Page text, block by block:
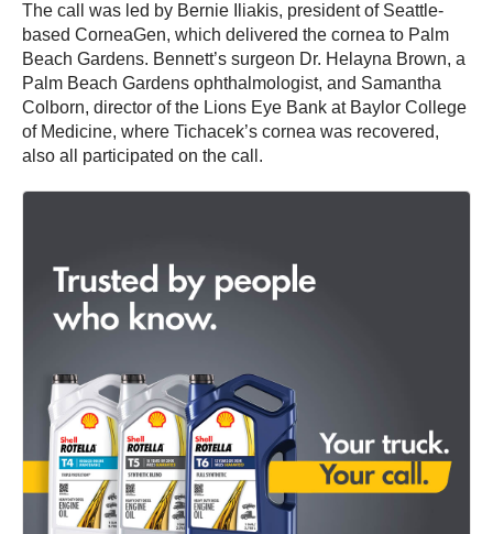
The call was led by Bernie Iliakis, president of Seattle-
based CorneaGen, which delivered the cornea to Palm
Beach Gardens. Bennett’s surgeon Dr. Helayna Brown, a
Palm Beach Gardens ophthalmologist, and Samantha
Colborn, director of the Lions Eye Bank at Baylor College
of Medicine, where Tichacek’s cornea was recovered,
also all participated on the call.